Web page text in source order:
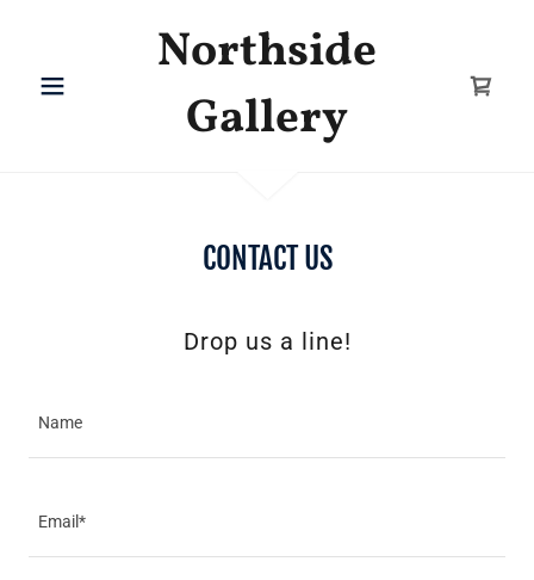
Northside
Gallery
CONTACT US
Drop us a line!
Name
Email*